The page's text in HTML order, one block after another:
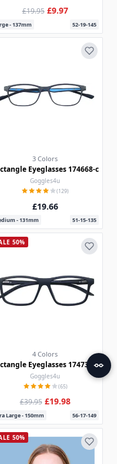
£19.95 £9.97
- 137mm 52-19-145
3 Colors
Eyeglasses 174668-c
Goggles4u
(129)
£19.66
- 131mm 51-15-135
50%
4 Colors
Eyeglasses 174739-c
Goggles4u
(65)
£39.95 £19.98
Large - 150mm 56-17-149
50%